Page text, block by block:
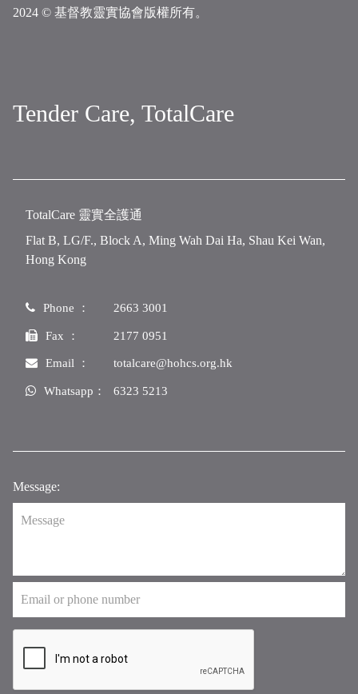
2024 © 基督教靈實協會版權所有。
Tender Care, TotalCare
TotalCare 靈實全護通
Flat B, LG/F., Block A, Ming Wah Dai Ha, Shau Kei Wan,
Hong Kong
Phone ： 2663 3001
Fax ： 2177 0951
Email ： totalcare@hohcs.org.hk
Whatsapp： 6323 5213
Message: